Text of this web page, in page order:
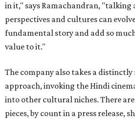
in it," says Ramachandran, "talking
perspectives and cultures can
fundamental story and add so
value to it."
The company also takes a
approach, invoking the Hindi
into other cultural niches. There
pieces, by count in a press release,